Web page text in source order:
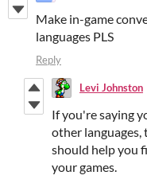
Make in-game
languages PLS
Reply
Levi Johnston
If you're saying
other languages,
should help you
your games.